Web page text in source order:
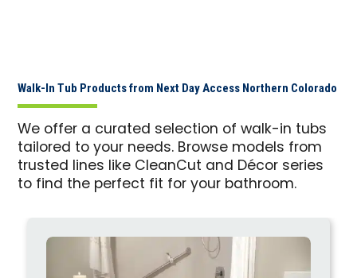
Walk-In Tub Products from Next Day Access Northern Colorado
We offer a curated selection of walk-in tubs
tailored to your needs. Browse models from
trusted lines like CleanCut and Décor series
to find the perfect fit for your bathroom.